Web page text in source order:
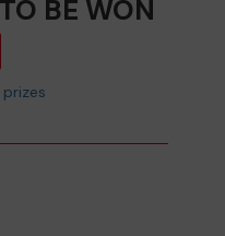
BE WON